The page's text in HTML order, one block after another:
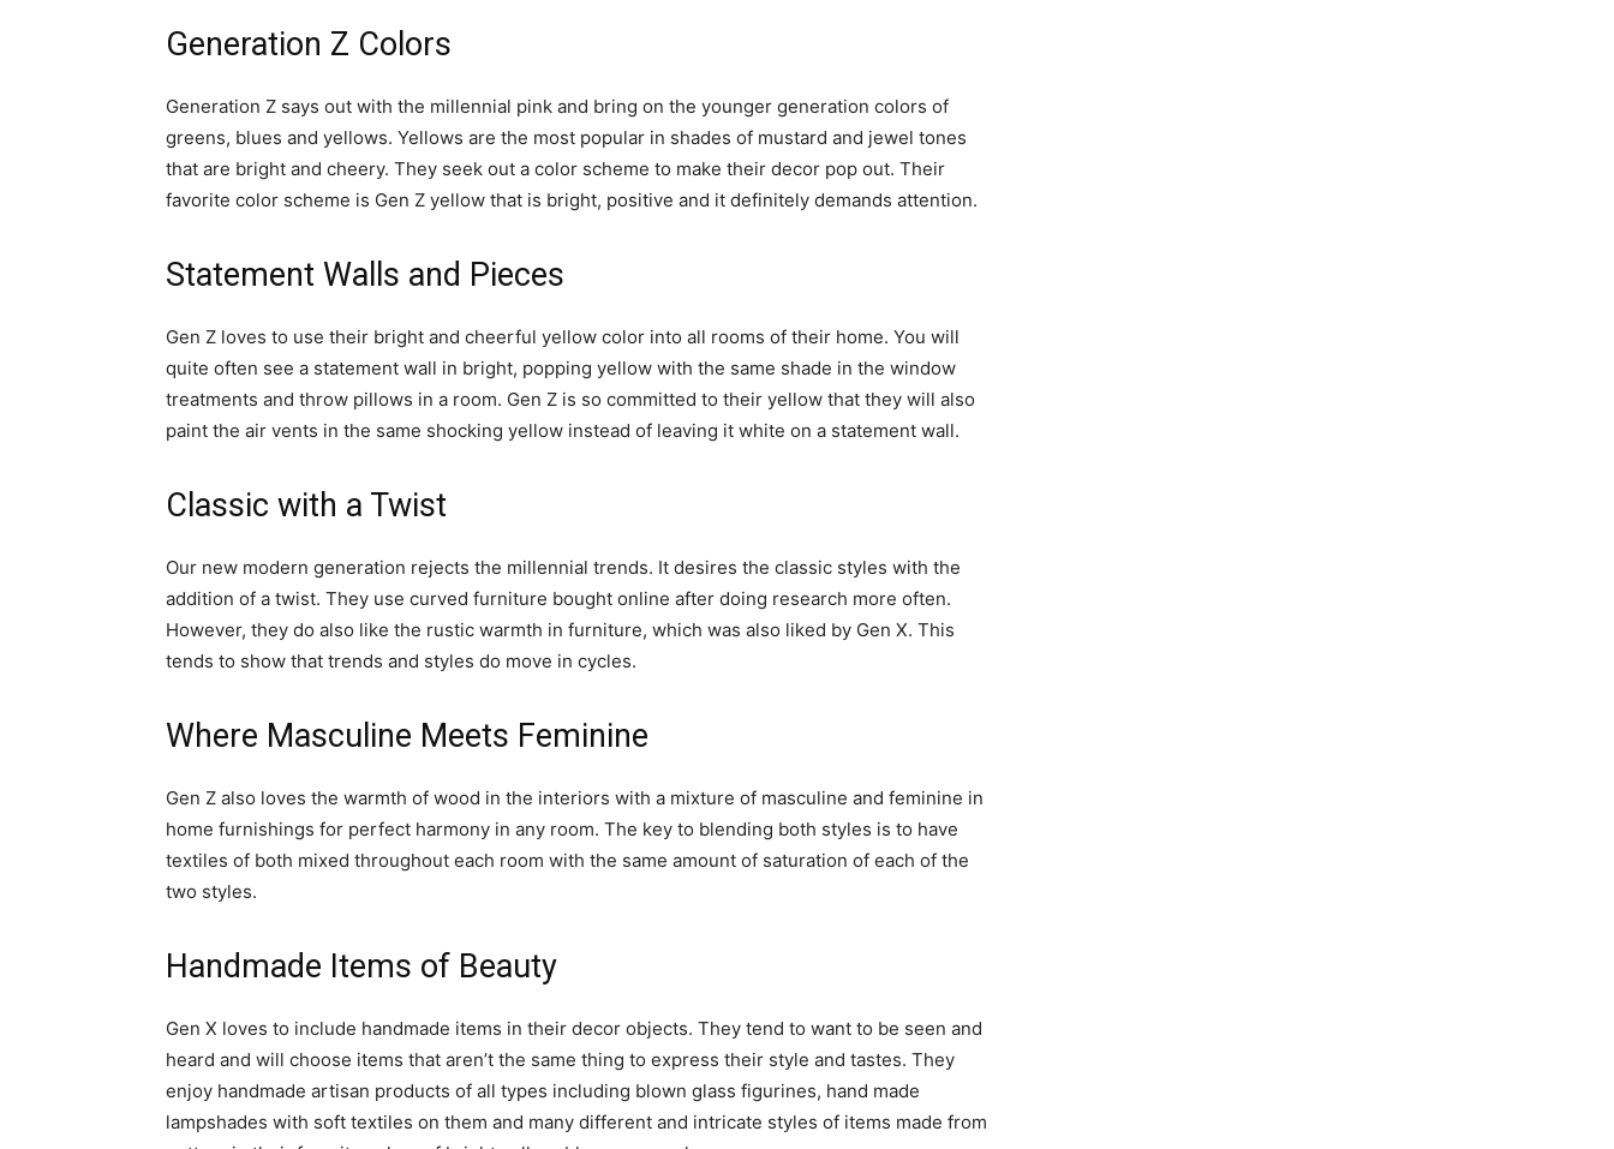
Generation Z Colors
Generation Z says out with the millennial pink and bring on the younger generation colors of
greens, blues and yellows. Yellows are the most popular in shades of mustard and jewel tones
that are bright and cheery. They seek out a color scheme to make their decor pop out. Their
favorite color scheme is Gen Z yellow that is bright, positive and it definitely demands attention.
Statement Walls and Pieces
Gen Z loves to use their bright and cheerful yellow color into all rooms of their home. You will
quite often see a statement wall in bright, popping yellow with the same shade in the window
treatments and throw pillows in a room. Gen Z is so committed to their yellow that they will also
paint the air vents in the same shocking yellow instead of leaving it white on a statement wall.
Classic with a Twist
Our new modern generation rejects the millennial trends. It desires the classic styles with the
addition of a twist. They use curved furniture bought online after doing research more often.
However, they do also like the rustic warmth in furniture, which was also liked by Gen X. This
tends to show that trends and styles do move in cycles.
Where Masculine Meets Feminine
Gen Z also loves the warmth of wood in the interiors with a mixture of masculine and feminine in
home furnishings for perfect harmony in any room. The key to blending both styles is to have
textiles of both mixed throughout each room with the same amount of saturation of each of the
two styles.
Handmade Items of Beauty
Gen X loves to include handmade items in their decor objects. They tend to want to be seen and
heard and will choose items that aren’t the same thing to express their style and tastes. They
enjoy handmade artisan products of all types including blown glass figurines, hand made
lampshades with soft textiles on them and many different and intricate styles of items made from